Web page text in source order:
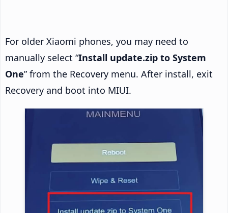
For older Xiaomi phones, you may need to
manually select “Install update.zip to System
One” from the Recovery menu. After install, exit
Recovery and boot into MIUI.